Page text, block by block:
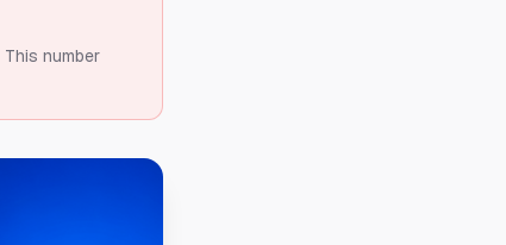
This number